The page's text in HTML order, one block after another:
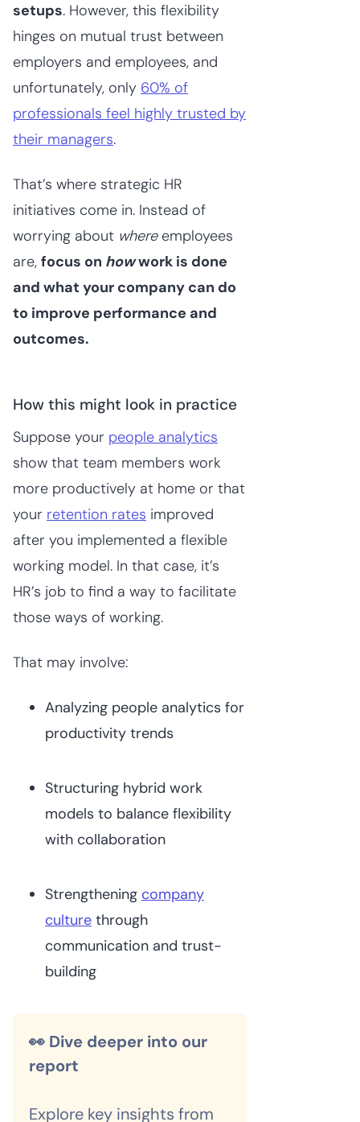
setups. However, this flexibility
hinges on mutual trust between
employers and employees, and
unfortunately, only 60% of
professionals feel highly trusted by
their managers.
That’s where strategic HR
initiatives come in. Instead of
worrying about where employees
are, focus on howwork is done
and what your company can do
to improve performance and
outcomes.
How this might look in practice
Suppose your people analytics
show that team members work
more productively at home or that
your retention rates improved
after you implemented a flexible
working model. In that case, it’s
HR’s job to find a way to facilitate
those ways of working.
That may involve:
Analyzing people analytics for
productivity trends
Structuring hybrid work
models to balance flexibility
with collaboration
Strengthening company
culture through
communication and trust-
building
👀 Dive deeper into our
report
Explore key insights from